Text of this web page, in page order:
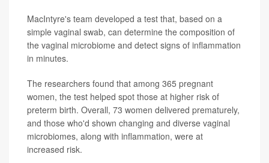
MacIntyre's team developed a test that, based on a
simple vaginal swab, can determine the composition of
the vaginal microbiome and detect signs of inflammation
in minutes.
The researchers found that among 365 pregnant
women, the test helped spot those at higher risk of
preterm birth. Overall, 73 women delivered prematurely,
and those who'd shown changing and diverse vaginal
microbiomes, along with inflammation, were at
increased risk.